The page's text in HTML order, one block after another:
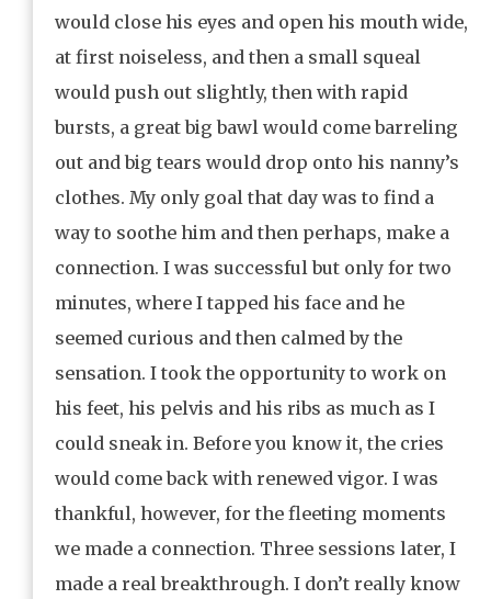
would close his eyes and open his mouth wide,
at first noiseless, and then a small squeal
would push out slightly, then with rapid
bursts, a great big bawl would come barreling
out and big tears would drop onto his nanny’s
clothes. My only goal that day was to find a
way to soothe him and then perhaps, make a
connection. I was successful but only for two
minutes, where I tapped his face and he
seemed curious and then calmed by the
sensation. I took the opportunity to work on
his feet, his pelvis and his ribs as much as I
could sneak in. Before you know it, the cries
would come back with renewed vigor. I was
thankful, however, for the fleeting moments
we made a connection. Three sessions later, I
made a real breakthrough. I don’t really know